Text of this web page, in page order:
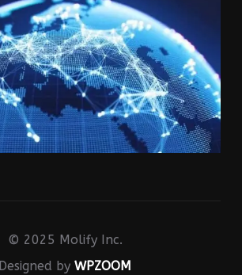
© 2025 Molify Inc.
Designed by WPZOOM